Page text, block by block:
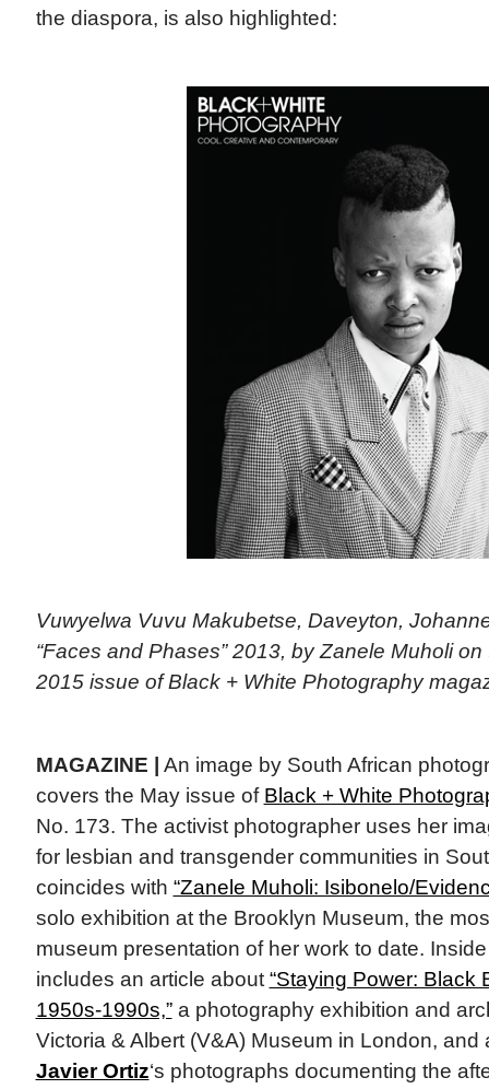
the diaspora, is also highlighted:
Vuwyelwa Vuvu Makubetse, Daveyton,
“Faces and Phases” 2013, by Zanele Muholi
2015 issue of Black + White Photography
MAGAZINE |
An image by South African
covers the May issue of Black + White
No. 173. The activist photographer uses her
for lesbian and transgender communities in
coincides with “Zanele Muholi: Isibonelo/
solo exhibition at the Brooklyn Museum, the
museum presentation of her work to date.
includes an article about “Staying Power: Black
1950s-1990s,”a photography exhibition and
Victoria & Albert (V&A) Museum in London,
Javier Ortiz‘s photographs documenting the